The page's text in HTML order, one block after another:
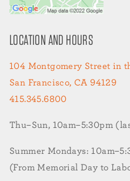
LOCATION AND HOURS
104 Montgomery Street in
San Francisco, CA 94129
415.345.6800
Thu–Sun, 10am–5:30pm
Summer Mondays:
(From Memorial Day to